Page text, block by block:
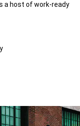
a host of work-ready